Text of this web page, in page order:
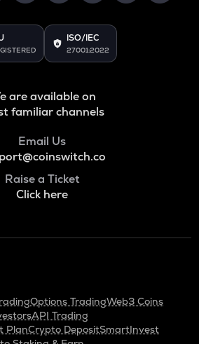
ISO/IEC
27001:2022
are available on
familiar channels
Email Us
Raise a Ticket
Click here
Options TradingWeb3 Coins
API Trading
PlanCrypto DepositSmartInvest